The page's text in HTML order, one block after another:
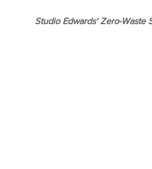
Studio Edwards' Zero-Waste